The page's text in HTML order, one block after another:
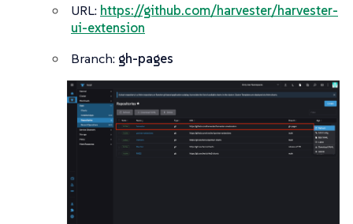
URL: https://github.com/harvester/harvester-
ui-extension
Branch: gh-pages